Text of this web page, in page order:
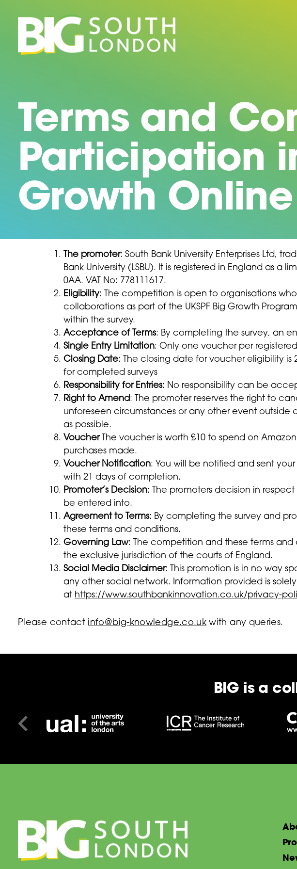
content
Terms and
Participation
Growth
The promoter: South Bank University Enterprises Ltd,
Bank University (LSBU). It is registered in England as a
0AA. VAT No: 778111617.
Eligibility: The competition is open to organisations
collaborations as part of the UKSPF Big Growth
within the survey.
Acceptance of Terms: By completing the survey, an
Single Entry Limitation: Only one voucher per
Closing Date: The closing date for voucher eligibility is
for completed surveys
Responsibility for Entries: No responsibility can be
Right to Amend: The promoter reserves the right to
unforeseen circumstances or any other event outside
as possible.
VoucherThe voucher is worth £10 to spend on
purchases made.
Voucher Notification: You will be notified and sent
with 21 days of completion.
Promoter’s Decision: The promoters decision in
be entered into.
Agreement to Terms: By completing the survey and
these terms and conditions.
Governing Law: The competition and these terms
the exclusive jurisdiction of the courts of England.
Social Media Disclaimer: This promotion is in no way
any other social network. Information provided is
at https://www.southbankinnovation.co.uk/privacy-
Please contact info@big-knowledge.co.uk with any queries.
BIG is a